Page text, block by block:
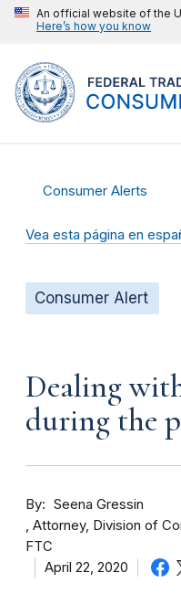
An official website of the
Here’s how you know
Consumer Alerts
Vea esta página en
Consumer Alert
Dealing
during the
By
Seena Gressin
Attorney, Division of
FTC
April 22, 2020